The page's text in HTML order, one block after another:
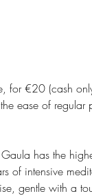
for €20 (cash
ease of regular
has the
of intensive
gentle with a